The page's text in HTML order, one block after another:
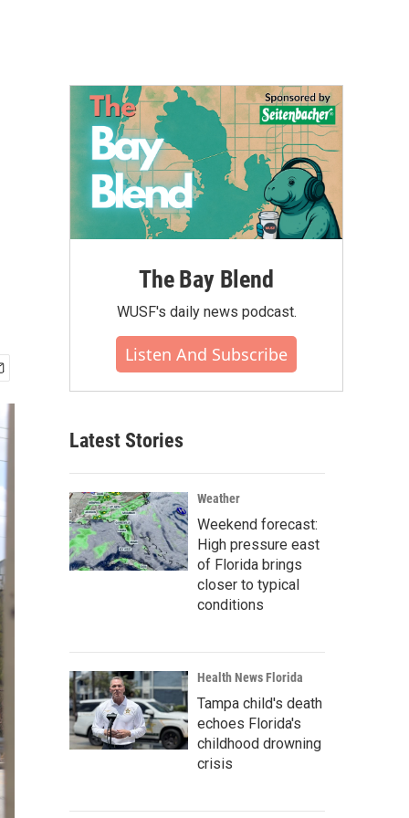
The Bay Blend
WUSF's daily news podcast.
Listen And Subscribe
Latest Stories
Weather
Weekend forecast:
High pressure east
of Florida brings
closer to typical
conditions
Health News Florida
Tampa child's death
echoes Florida's
childhood drowning
crisis